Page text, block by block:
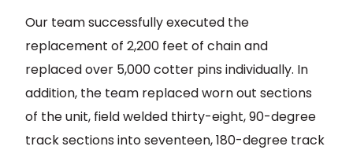
Our team successfully executed the
replacement of 2,200 feet of chain and
replaced over 5,000 cotter pins individually. In
addition, the team replaced worn out sections
of the unit, field welded thirty-eight, 90-degree
track sections into seventeen, 180-degree track